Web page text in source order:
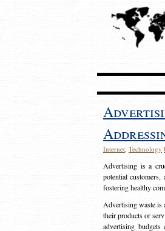
Internet, Technology
Advertising is a
potential
fostering healthy
Advertising waste is
their products or
advertising budgets